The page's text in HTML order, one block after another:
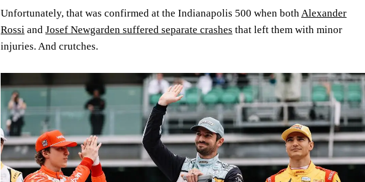
Unfortunately, that was confirmed at the Indianapolis 500 when bothAlexander
Rossi and Josef Newgarden suffered separate crashes that left them with minor
injuries. And crutches.